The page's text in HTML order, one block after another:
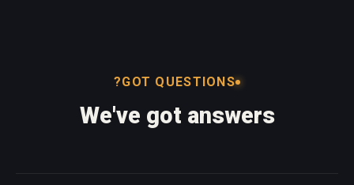
GOT QUESTIONS?
We've got answers